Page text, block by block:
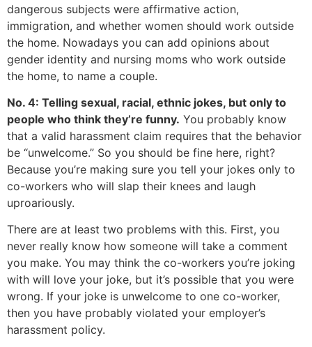
dangerous subjects were affirmative action,
immigration, and whether women should work outside
the home. Nowadays you can add opinions about
gender identity and nursing moms who work outside
the home, to name a couple.
No. 4: Telling sexual, racial, ethnic jokes, but only to
people who think they’re funny. You probably know
that a valid harassment claim requires that the behavior
be “unwelcome.” So you should be fine here, right?
Because you’re making sure you tell your jokes only to
co-workers who will slap their knees and laugh
uproariously.
There are at least two problems with this. First, you
never really know how someone will take a comment
you make. You may think the co-workers you’re joking
with will love your joke, but it’s possible that you were
wrong. If your joke is unwelcome to one co-worker,
then you have probably violated your employer’s
harassment policy.